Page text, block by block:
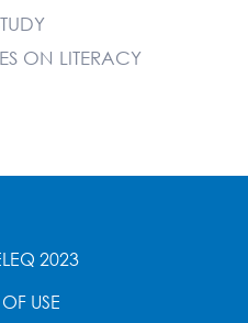
ON LITERACY
2023
USE